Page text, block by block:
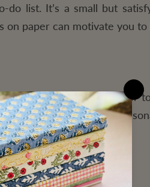
list. It’s a small but
on paper can motivate you to
Planner makes it easier
family events, and